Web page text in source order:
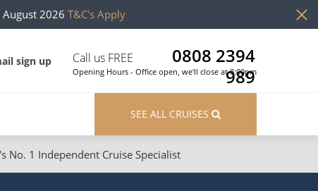
August 2026 T&C's Apply
sign up Call us FREE
0808 2394
989
Opening Hours - Office open, we'll close at 8:00pm
River Cruises
SEE ALL CRUISES
No. 1 Independent Cruise Specialist